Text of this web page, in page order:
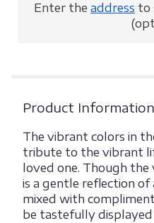
Enter the address to
Product Information
The vibrant colors in
tribute to the vibrant
loved one. Though
is a gentle reflection of
mixed with
be tastefully displayed